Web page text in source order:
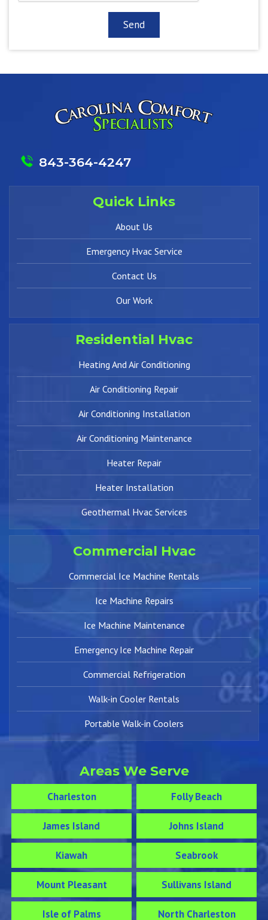
843-364-4247
Quick Links
About Us
Emergency Hvac Service
Contact Us
Our Work
Residential Hvac
Heating And Air Conditioning
Air Conditioning Repair
Air Conditioning Installation
Air Conditioning Maintenance
Heater Repair
Heater Installation
Geothermal Hvac Services
Commercial Hvac
Commercial Ice Machine Rentals
Ice Machine Repairs
Ice Machine Maintenance
Emergency Ice Machine Repair
Commercial Refrigeration
Walk-in Cooler Rentals
Portable Walk-in Coolers
Areas We Serve
Charleston Folly Beach
James Island Johns Island
Kiawah Seabrook
Mount Pleasant Sullivans Island
Isle of Palms North Charleston